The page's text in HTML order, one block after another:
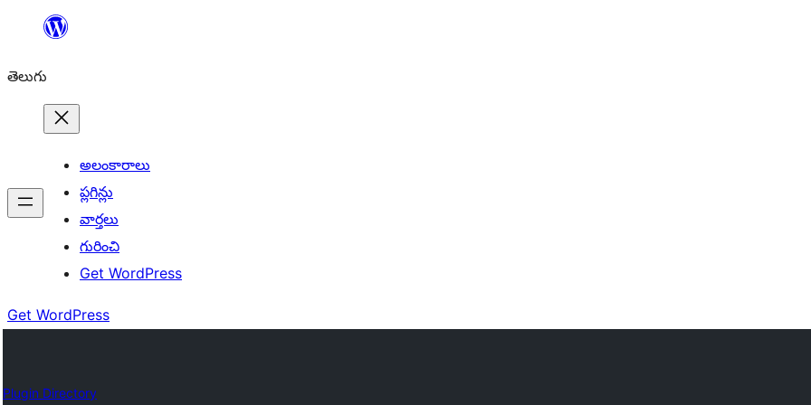
విషయానికి
తెలుగు
అలంకారాలు
ప్లగిన్లు
వార్తలు
గురించి
Get WordPress
Get WordPress
Plugin Directory